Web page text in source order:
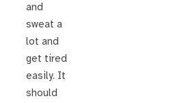
and
sweat a
lot and
get tired
easily. It
should